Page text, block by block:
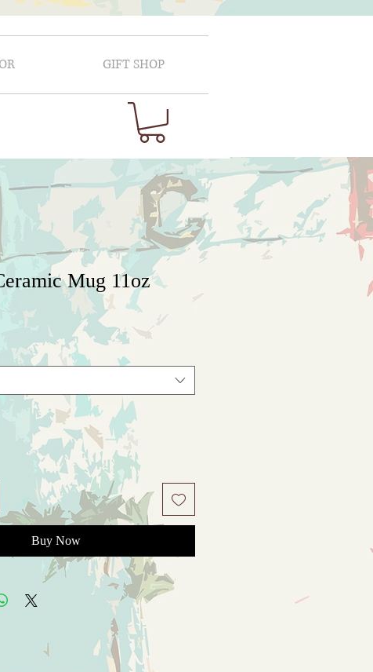
GIFT SHOP
Mug 11oz
Buy Now